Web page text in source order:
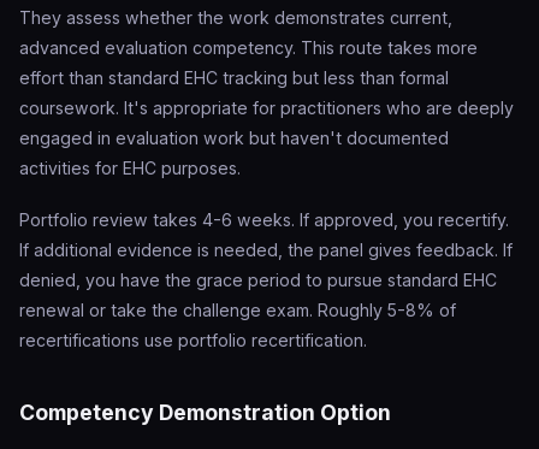
They assess whether the work demonstrates current,
advanced evaluation competency. This route takes more
effort than standard EHC tracking but less than formal
coursework. It's appropriate for practitioners who are deeply
engaged in evaluation work but haven't documented
activities for EHC purposes.
Portfolio review takes 4-6 weeks. If approved, you recertify.
If additional evidence is needed, the panel gives feedback. If
denied, you have the grace period to pursue standard EHC
renewal or take the challenge exam. Roughly 5-8% of
recertifications use portfolio recertification.
Competency Demonstration Option